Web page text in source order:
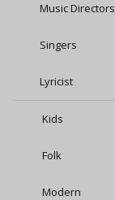
Music Directors
Singers
Lyricist
Kids
Folk
Modern